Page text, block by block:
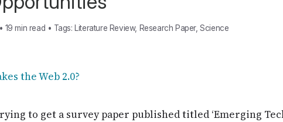
• 19 min read • Tags: Literature Review, Research Paper,Science
to get a survey paper published titled ‘Emerging